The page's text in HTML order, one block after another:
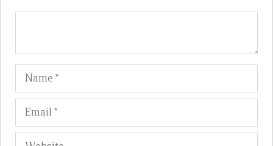
Name